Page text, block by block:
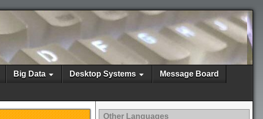
Big Data Desktop Systems Message Board
Other Languages